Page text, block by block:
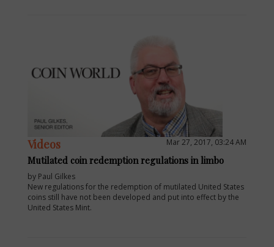
Videos Mar 27, 2017, 03:24 AM
Mutilated coin redemption regulations in limbo
by Paul Gilkes
New regulations for the redemption of mutilated United States
coins still have not been developed and put into effect by the
United States Mint.